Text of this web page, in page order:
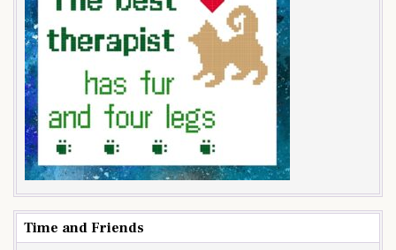
Time and Friends